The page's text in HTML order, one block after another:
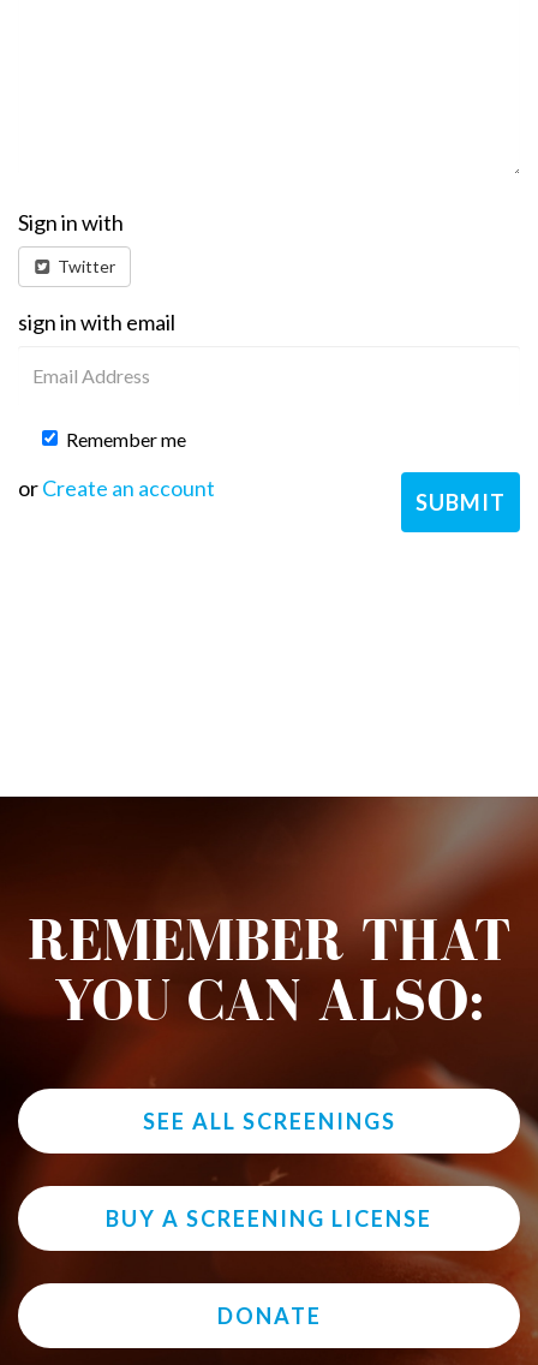
Sign in with
Twitter
sign in with email
Remember me
orCreate an account
REMEMBER THAT
YOU CAN ALSO:
SEE ALL SCREENINGS
BUY A SCREENING LICENSE
DONATE